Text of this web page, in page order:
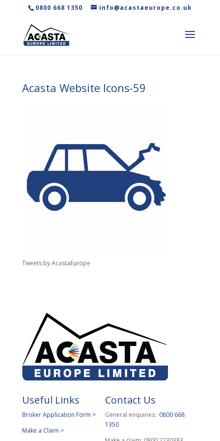
0800 668 1350 info@acastaeurope.co.uk
Acasta Website Icons-59
Tweets by AcastaEurope
Useful Links
Broker Application Form >
Make a Claim >
Contact Us
General enquiries: 0800 668
1350